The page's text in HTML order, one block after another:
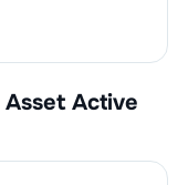
Active